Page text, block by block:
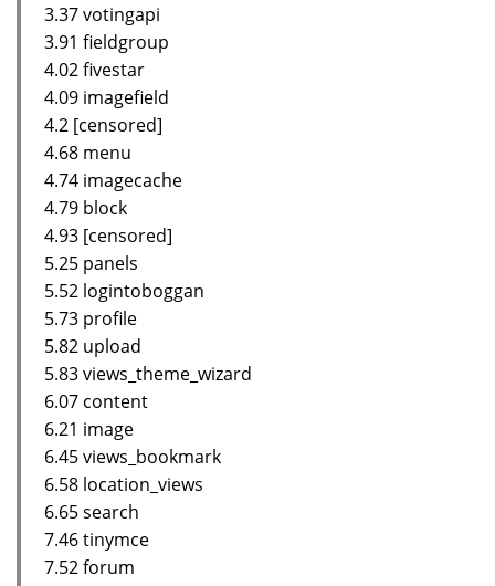
3.37 votingapi
3.91 fieldgroup
4.02 fivestar
4.09 imagefield
4.2 [censored]
4.68 menu
4.74 imagecache
4.79 block
4.93 [censored]
5.25 panels
5.52 logintoboggan
5.73 profile
5.82 upload
5.83 views_theme_wizard
6.07 content
6.21 image
6.45 views_bookmark
6.58 location_views
6.65 search
7.46 tinymce
7.52 forum